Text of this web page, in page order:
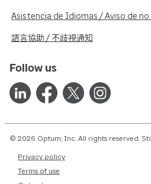
Asistencia de Idiomas / Aviso de
語言協助 / 不歧視通知
Follow us
© 2026 Optum, Inc. All rights reserved.
Privacy policy
Terms of use